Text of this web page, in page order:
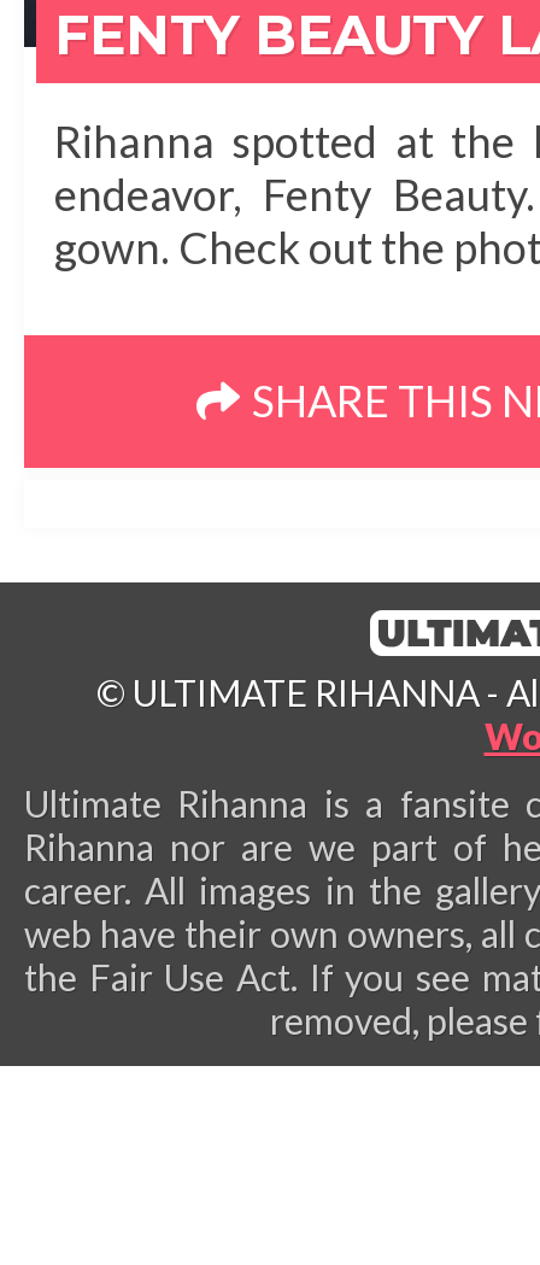
FENTY BEAUTY
Rihanna spotted at the
endeavor, Fenty
gown. Check out the
SHARE THIS
© ULTIMATE RIHANNA -
Ultimate Rihanna is a
Rihanna nor are we part of
career. All images in the
web have their own owners, all
the Fair Use Act. If you see
removed,